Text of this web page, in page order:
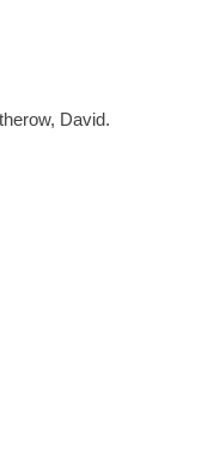
David.